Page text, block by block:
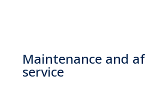
Maintenance and
service